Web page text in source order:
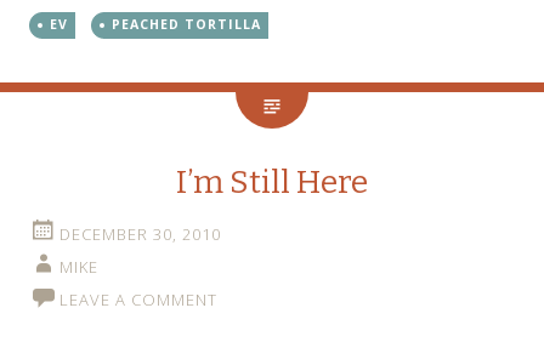
EV PEACHED TORTILLA
I’m Still Here
DECEMBER 30, 2010
MIKE
LEAVE A COMMENT